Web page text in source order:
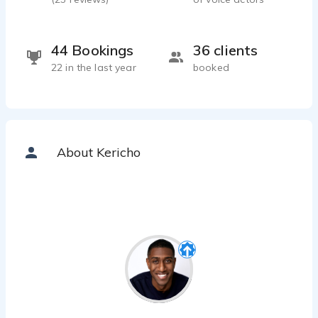
44 Bookings
22 in the last year
36 clients
booked
About Kericho